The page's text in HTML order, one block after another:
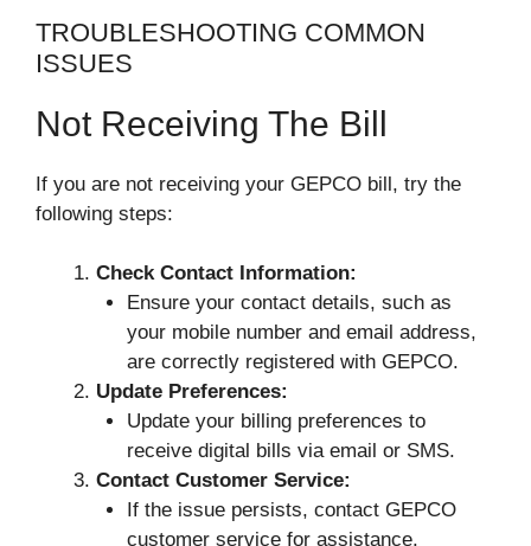
TROUBLESHOOTING COMMON
ISSUES
Not Receiving The Bill
If you are not receiving your GEPCO bill, try the
following steps:
Check Contact Information:
Ensure your contact details, such as
your mobile number and email address,
are correctly registered with GEPCO.
Update Preferences:
Update your billing preferences to
receive digital bills via email or SMS.
Contact Customer Service:
If the issue persists, contact GEPCO
customer service for assistance.